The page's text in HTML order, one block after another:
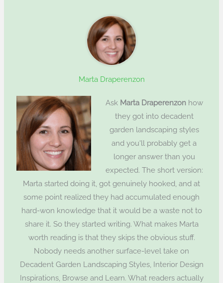
Marta Draperenzon
Ask Marta Draperenzonhow
they got into decadent
garden landscaping styles
and you'll probably get a
longer answer than you
expected. The short version:
Marta started doing it, got genuinely hooked, and at
some point realized they had accumulated enough
hard-won knowledge that it would be a waste not to
share it. So they started writing. What makes Marta
worth reading is that they skips the obvious stuff.
Nobody needs another surface-level take on
Decadent Garden Landscaping Styles, Interior Design
Inspirations, Browse and Learn. What readers actually